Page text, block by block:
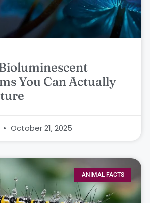
You Can Actually
October 21, 2025
ANIMAL FACTS